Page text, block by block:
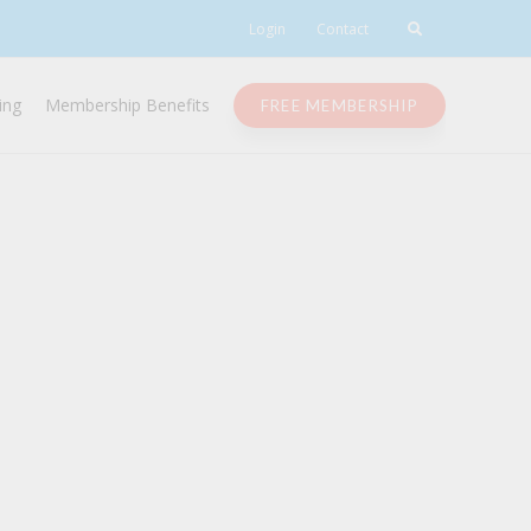
Login Contact
Membership Benefits FREE MEMBERSHIP